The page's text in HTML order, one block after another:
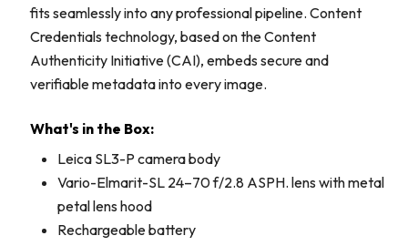
fits seamlessly into any professional pipeline. Content
Credentials technology, based on the Content
Authenticity Initiative (CAI), embeds secure and
verifiable metadata into every image.
What's in the Box:
Leica SL3-P camera body
Vario-Elmarit-SL 24–70 f/2.8 ASPH. lens with metal
petal lens hood
Rechargeable battery